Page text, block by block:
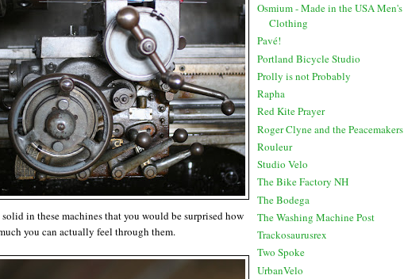
in these machines that you would be surprised how
you can actually feel through them.
Osmium - Made in the USA Men's
Clothing
Pavé!
Portland Bicycle Studio
Prolly is not Probably
Rapha
Red Kite Prayer
Roger Clyne and the Peacemakers
Rouleur
Studio Velo
The Bike Factory NH
The Bodega
The Washing Machine Post
Trackosaurusrex
Two Spoke
UrbanVelo